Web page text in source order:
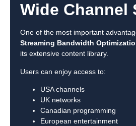
Wide Channel
One of the most important
Streaming Bandwidth
its extensive content library.
Users can enjoy access to:
USA channels
UK networks
Canadian programming
European entertainment